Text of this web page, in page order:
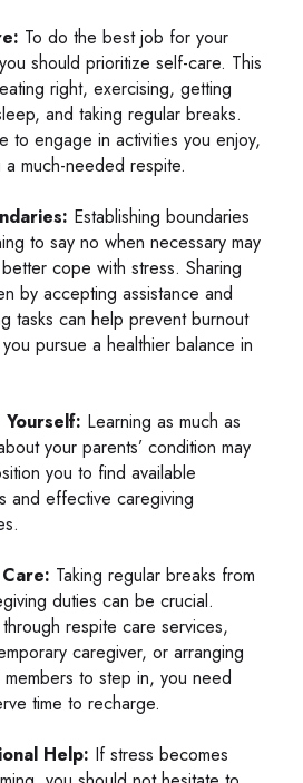
To do the best job for your
should prioritize self-care. This
right, exercising, getting
and taking regular breaks.
to engage in activities you enjoy,
much-needed respite.
Establishing boundaries
to say no when necessary may
cope with stress. Sharing
by accepting assistance and
tasks can help prevent burnout
pursue a healthier balance in
Yourself: Learning as much as
your parents’ condition may
you to find available
and effective caregiving
Taking regular breaks from
duties can be crucial.
respite care services,
caregiver, or arranging
members to step in, you need
time to recharge.
Help: If stress becomes